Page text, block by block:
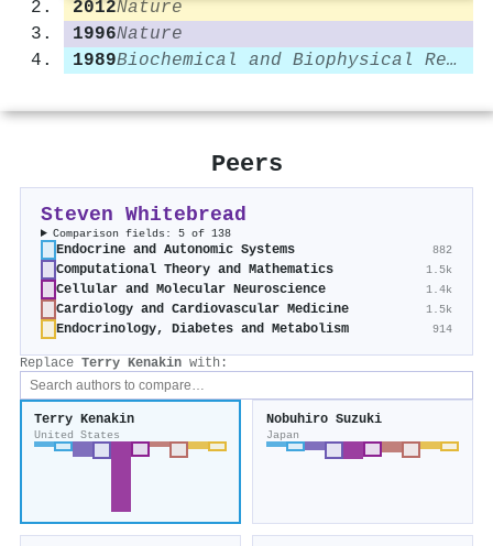
2012Nature
1996Nature
1989
Biochemical and Biophysical Research Communications
Peers
Steven Whitebread
Comparison fields: 5 of 138
Endocrine and Autonomic Systems 882
Computational Theory and Mathematics 1.5k
Cellular and Molecular Neuroscience 1.4k
Cardiology and Cardiovascular Medicine 1.5k
Endocrinology, Diabetes and Metabolism 914
Replace Terry Kenakin with:
Terry Kenakin
United States
Nobuhiro Suzuki
Japan